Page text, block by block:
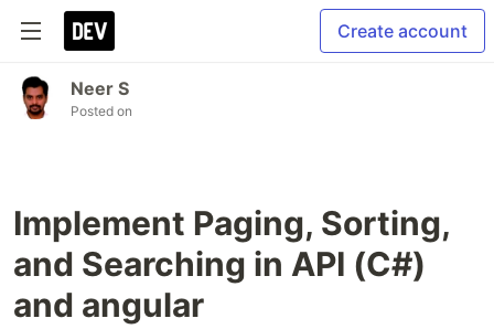
Create account
Neer S
Posted on
Implement Paging, Sorting,
and Searching in API (C#)
and angular